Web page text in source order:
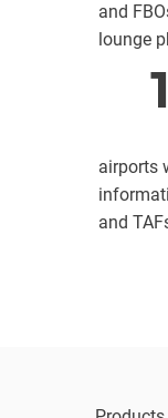
and
lounge
airports
and